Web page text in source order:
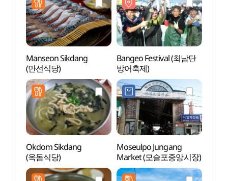
Manseon Sikdang
(만선식당)
Bangeo Festival (최남단
방어축제)
Okdom Sikdang
(옥돔식당)
Moseulpo Jungang
Market (모슬포중앙시장)